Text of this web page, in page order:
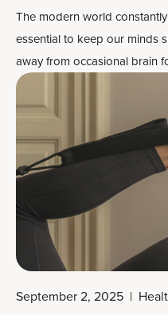
The modern world
essential to keep our minds
away from occasional brain
sleep, nutrition and exercise
cognitive health, many turn to
September 2, 2025 |